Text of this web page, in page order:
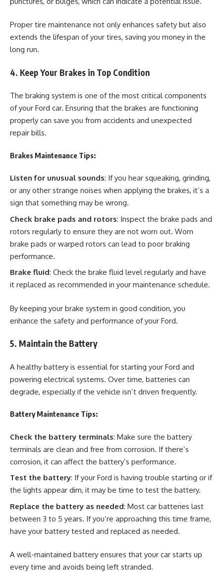
Proper tire maintenance not only enhances safety but also
extends the lifespan of your tires, saving you money in the
long run.
4. Keep Your Brakes in Top Condition
The braking system is one of the most critical components
of your Ford car. Ensuring that the brakes are functioning
properly can save you from accidents and unexpected
repair bills.
Brakes Maintenance Tips:
Listen for unusual sounds: If you hear squeaking, grinding,
or any other strange noises when applying the brakes, it’s a
sign that something may be wrong.
Check brake pads and rotors: Inspect the brake pads and
rotors regularly to ensure they are not worn out. Worn
brake pads or warped rotors can lead to poor braking
performance.
Brake fluid: Check the brake fluid level regularly and have
it replaced as recommended in your maintenance schedule.
By keeping your brake system in good condition, you
enhance the safety and performance of your Ford.
5. Maintain the Battery
A healthy battery is essential for starting your Ford and
powering electrical systems. Over time, batteries can
degrade, especially if the vehicle isn’t driven frequently.
Battery Maintenance Tips:
Check the battery terminals: Make sure the battery
terminals are clean and free from corrosion. If there’s
corrosion, it can affect the battery’s performance.
Test the battery: If your Ford is having trouble starting or if
the lights appear dim, it may be time to test the battery.
Replace the battery as needed: Most car batteries last
between 3 to 5 years. If you’re approaching this time frame,
have your battery tested and replaced as needed.
A well-maintained battery ensures that your car starts up
every time and avoids being left stranded.